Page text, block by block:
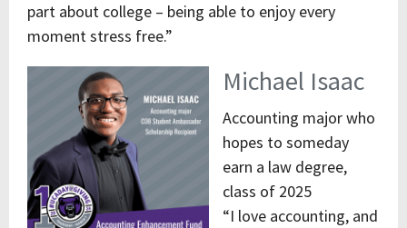
part about college – being able to enjoy every
moment stress free.”
Michael Isaac
Accounting major who
hopes to someday
earn a law degree,
class of 2025
“I love accounting, and